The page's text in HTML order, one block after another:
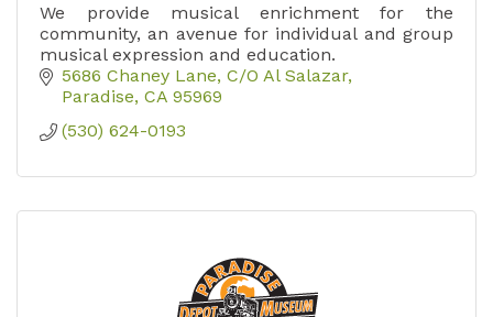
We provide musical enrichment for the
community, an avenue for individual and group
musical expression and education.
5686 Chaney Lane C/O Al Salazar
Paradise CA 95969
(530) 624-0193